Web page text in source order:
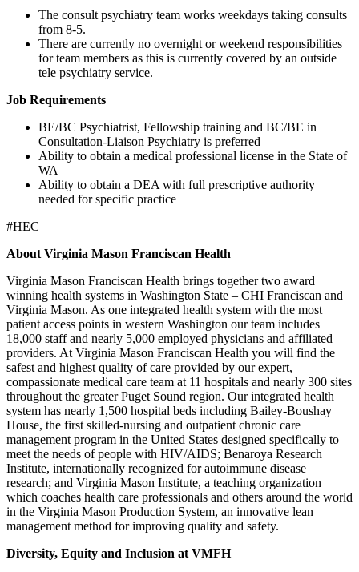
The consult psychiatry team works weekdays taking consults
from 8-5.
There are currently no overnight or weekend responsibilities
for team members as this is currently covered by an outside
tele psychiatry service.
Job Requirements
BE/BC Psychiatrist, Fellowship training and BC/BE in
Consultation-Liaison Psychiatry is preferred
Ability to obtain a medical professional license in the State of
WA
Ability to obtain a DEA with full prescriptive authority
needed for specific practice
#HEC
About Virginia Mason Franciscan Health
Virginia Mason Franciscan Health brings together two award
winning health systems in Washington State – CHI Franciscan and
Virginia Mason. As one integrated health system with the most
patient access points in western Washington our team includes
18,000 staff and nearly 5,000 employed physicians and affiliated
providers. At Virginia Mason Franciscan Health you will find the
safest and highest quality of care provided by our expert,
compassionate medical care team at 11 hospitals and nearly 300 sites
throughout the greater Puget Sound region. Our integrated health
system has nearly 1,500 hospital beds including Bailey-Boushay
House, the first skilled-nursing and outpatient chronic care
management program in the United States designed specifically to
meet the needs of people with HIV/AIDS; Benaroya Research
Institute, internationally recognized for autoimmune disease
research; and Virginia Mason Institute, a teaching organization
which coaches health care professionals and others around the world
in the Virginia Mason Production System, an innovative lean
management method for improving quality and safety.
Diversity, Equity and Inclusion at VMFH